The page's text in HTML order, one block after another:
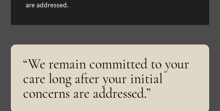
are addressed.
“We remain committed to your
care long after your initial
concerns are addressed.”